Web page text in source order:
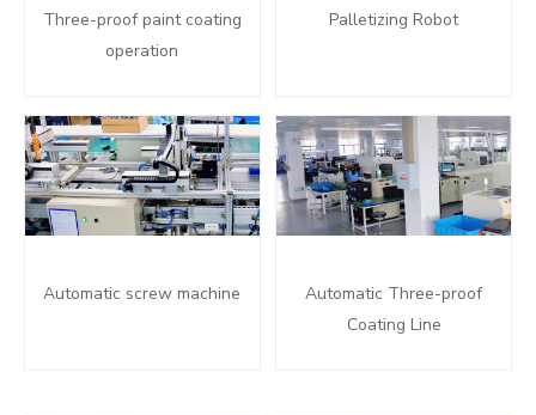
Three-proof paint coating
operation
Palletizing Robot
Automatic screw machine
Automatic Three-proof
Coating Line